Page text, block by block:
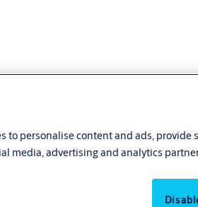
to personalise content and ads,
media, advertising and analytics